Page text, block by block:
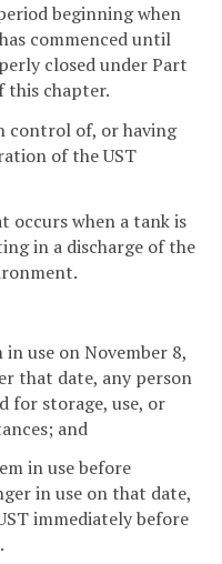
beginning when
commenced until
closed under Part
this chapter.
control of, or having
of the UST
occurs when a tank is
in a discharge of the
in use on November 8,
that date, any person
for storage, use, or
and
in use before
in use on that date,
immediately before